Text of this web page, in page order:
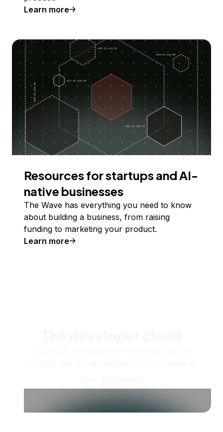
Learn more
Resources for startups and AI-
native businesses
The Wave has everything you need to know
about building a business, from raising
funding to marketing your product.
Learn more